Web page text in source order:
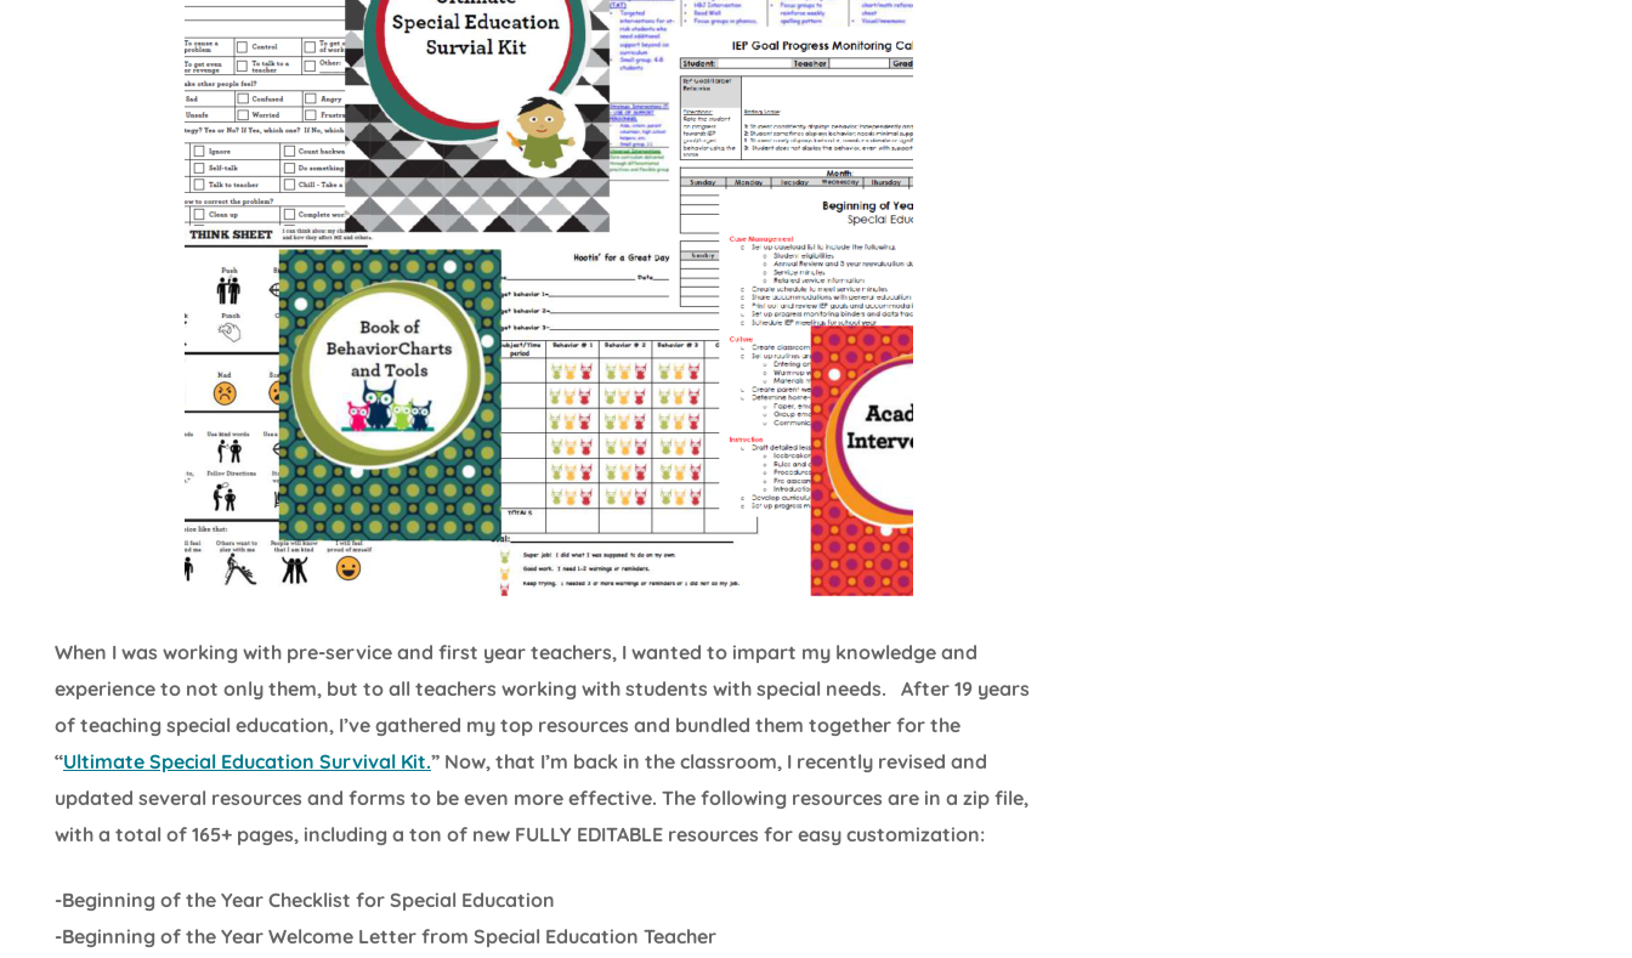
When I was working with pre-service and first year teachers, I wanted to impart my knowledge and
experience to not only them, but to all teachers working with students with special needs. After 19 years
of teaching special education, I’ve gathered my top resources and bundled them together for the
“Ultimate Special Education Survival Kit.” Now, that I’m back in the classroom, I recently revised and
updated several resources and forms to be even more effective. The following resources are in a zip file,
with a total of 165+ pages, including a ton of new FULLY EDITABLE resources for easy customization:
-Beginning of the Year Checklist for Special Education
-Beginning of the Year Welcome Letter from Special Education Teacher